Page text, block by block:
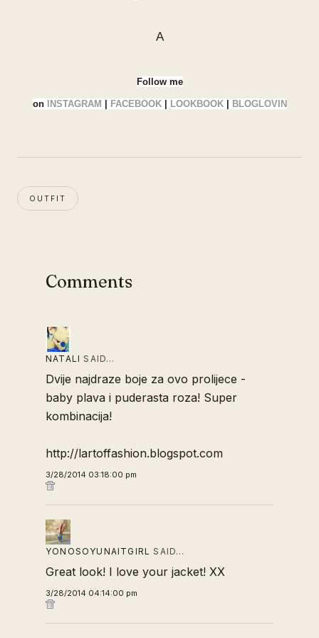
A
Follow me
on INSTAGRAM FACEBOOK LOOKBOOK| BLOGLOVIN
OUTFIT
Comments
NATALI SAID…
Dvije najdraze boje za ovo prolijece -
baby plava i puderasta roza! Super
kombinacija!
http://lartoffashion.blogspot.com
3/28/2014 03:18:00 pm
YONOSOYUNAITGIRL SAID…
Great look! I love your jacket! XX
3/28/2014 04:14:00 pm